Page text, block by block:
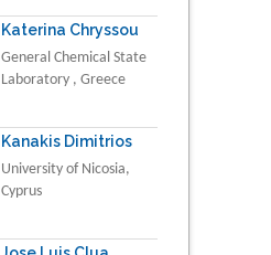
Katerina Chryssou
General Chemical State
Laboratory , Greece
Kanakis Dimitrios
University of Nicosia,
Cyprus